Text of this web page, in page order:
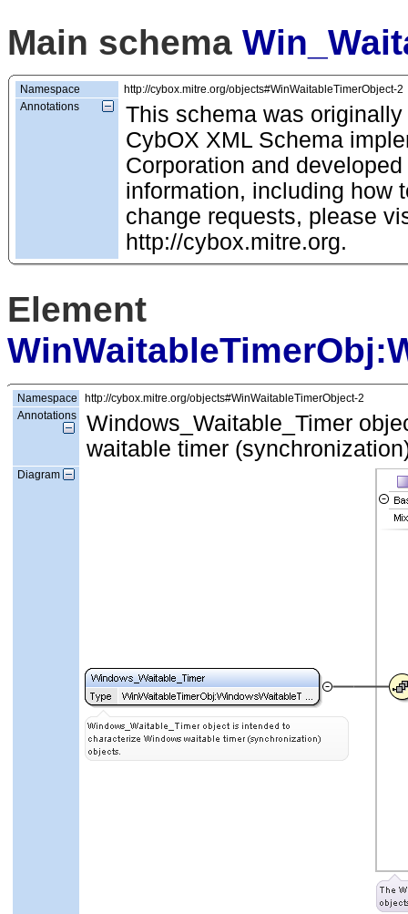
Main schema
Namespace
http://cybox.mitre.org/objects#WinWaitableTimerObject-2
Annotations
This schema was
CybOX XML Schema
Corporation and
information, including how
change requests, please
http://cybox.mitre.org.
Element
Namespace
http://cybox.mitre.org/objects#WinWaitableTimerObject-2
Annotations
Windows_Waitable_Timer
waitable timer
Diagram